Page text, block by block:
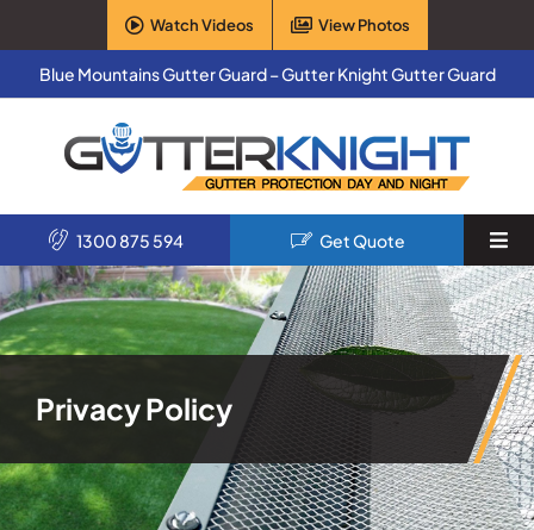
to
content
Watch Videos View Photos
Blue Mountains Gutter Guard – Gutter Knight Gutter Guard
Home
About Us
1300 875 594 Get Quote
Privacy Policy